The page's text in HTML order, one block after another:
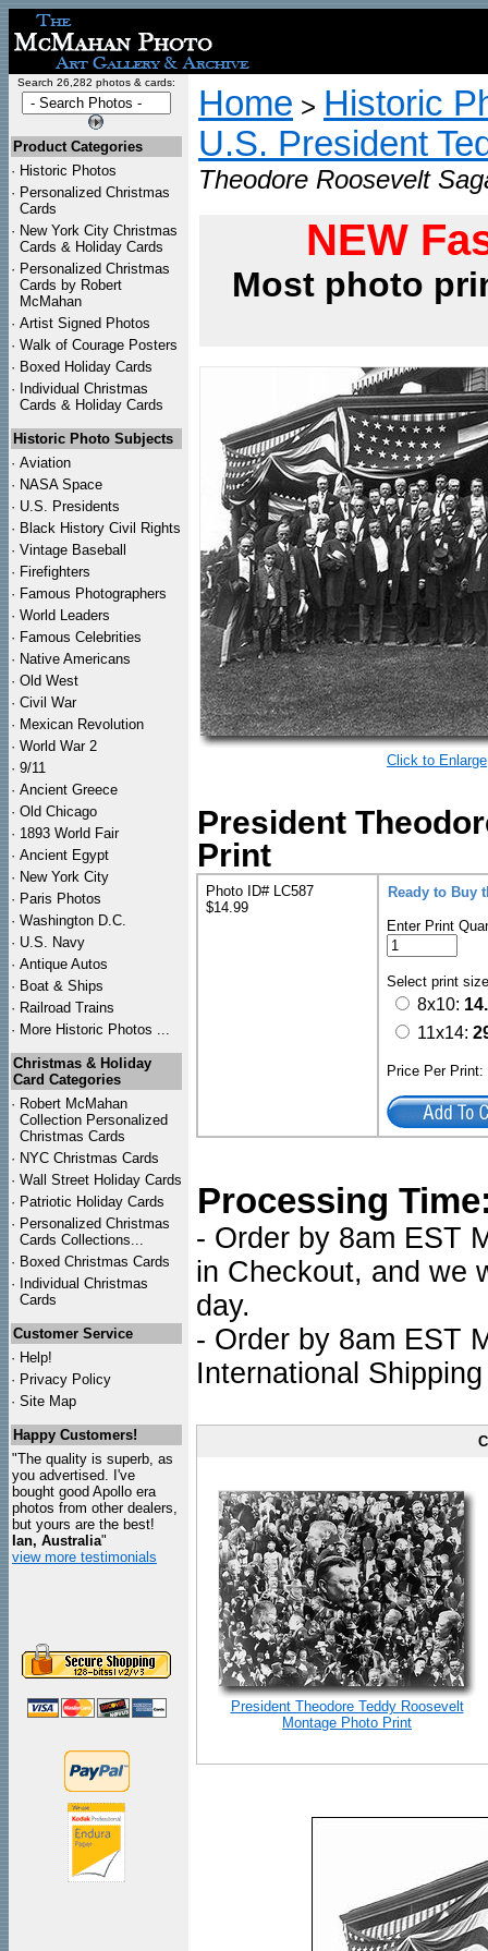
Search 26,282 photos & cards:
Product Categories
· Historic Photos
· Personalized Christmas
Cards
· New York City Christmas
Cards & Holiday Cards
· Personalized Christmas
Cards by Robert
McMahan
· Artist Signed Photos
· Walk of Courage Posters
· Boxed Holiday Cards
· Individual Christmas
Cards & Holiday Cards
Historic Photo Subjects
· Aviation
· NASA Space
· U.S. Presidents
· Black History Civil Rights
· Vintage Baseball
· Firefighters
· Famous Photographers
· World Leaders
· Famous Celebrities
· Native Americans
· Old West
· Civil War
· Mexican Revolution
· World War 2
· 9/11
· Ancient Greece
· Old Chicago
· 1893 World Fair
· Ancient Egypt
· New York City
· Paris Photos
· Washington D.C.
· U.S. Navy
· Antique Autos
· Boat & Ships
· Railroad Trains
· More Historic Photos ...
Christmas & Holiday
Card Categories
· Robert McMahan
Collection Personalized
Christmas Cards
· NYC Christmas Cards
· Wall Street Holiday Cards
· Patriotic Holiday Cards
· Personalized Christmas
Cards Collections...
· Boxed Christmas Cards
· Individual Christmas
Cards
Customer Service
· Help!
· Privacy Policy
· Site Map
Happy Customers!
"The quality is superb, as
you advertised. I've
bought good Apollo era
photos from other dealers,
but yours are the best!
Ian, Australia"
view more testimonials
Home > Historic
U.S. President
Theodore Roosevelt
NEW
Most photo
Click to Enlarge
President
Print
Photo ID# LC587
$14.99
Ready to Buy
Enter Print
Select print
8x10:
11x14:
Price Per
Processing
- Order by 8am EST
in Checkout, and we
day.
- Order by 8am EST
International
President Theodore Teddy Roosevelt
Montage Photo Print